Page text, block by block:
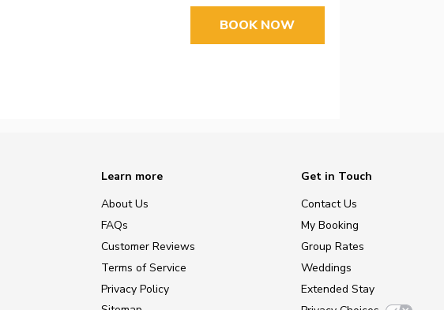
BOOK NOW
Learn more
About Us
FAQs
Customer Reviews
Terms of Service
Privacy Policy
Get in Touch
Contact Us
My Booking
Group Rates
Weddings
Extended Stay